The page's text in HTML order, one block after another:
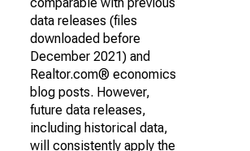
data releases (files
downloaded before
December 2021) and
Realtor.com® economics
blog posts. However,
future data releases,
including historical data,
will consistently apply the